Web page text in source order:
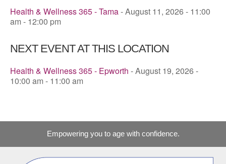
Health & Wellness 365 - Tama- August 11, 2026 - 11:00
am - 12:00 pm
NEXT EVENT AT THIS LOCATION
Health & Wellness 365 - Epworth - August 19, 2026 -
10:00 am - 11:00 am
Empowering you to age with confidence.